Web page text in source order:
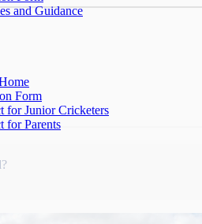
and Guidance
Form
for Junior Cricketers
for Parents